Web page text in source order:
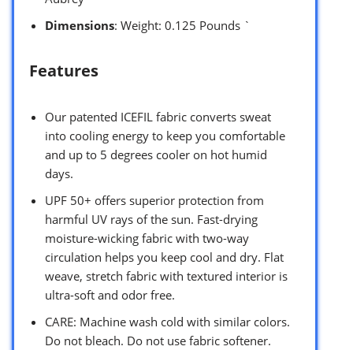
Dimensions: Weight: 0.125 Pounds `
Features
Our patented ICEFIL fabric converts sweat
into cooling energy to keep you comfortable
and up to 5 degrees cooler on hot humid
days.
UPF 50+ offers superior protection from
harmful UV rays of the sun. Fast-drying
moisture-wicking fabric with two-way
circulation helps you keep cool and dry. Flat
weave, stretch fabric with textured interior is
ultra-soft and odor free.
CARE: Machine wash cold with similar colors.
Do not bleach. Do not use fabric softener.